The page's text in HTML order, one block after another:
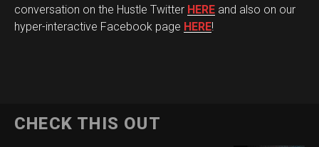
conversation on the Hustle Twitter HERE and also on our
hyper-interactive Facebook page HERE!
CHECK THIS OUT